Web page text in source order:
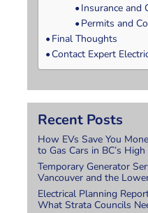
Insurance and
Permits and
Final Thoughts
Contact Expert
Recent Posts
How EVs Save You
to Gas Cars in BC’s
Temporary Generator
Vancouver and the
Electrical Planning
What Strata Councils